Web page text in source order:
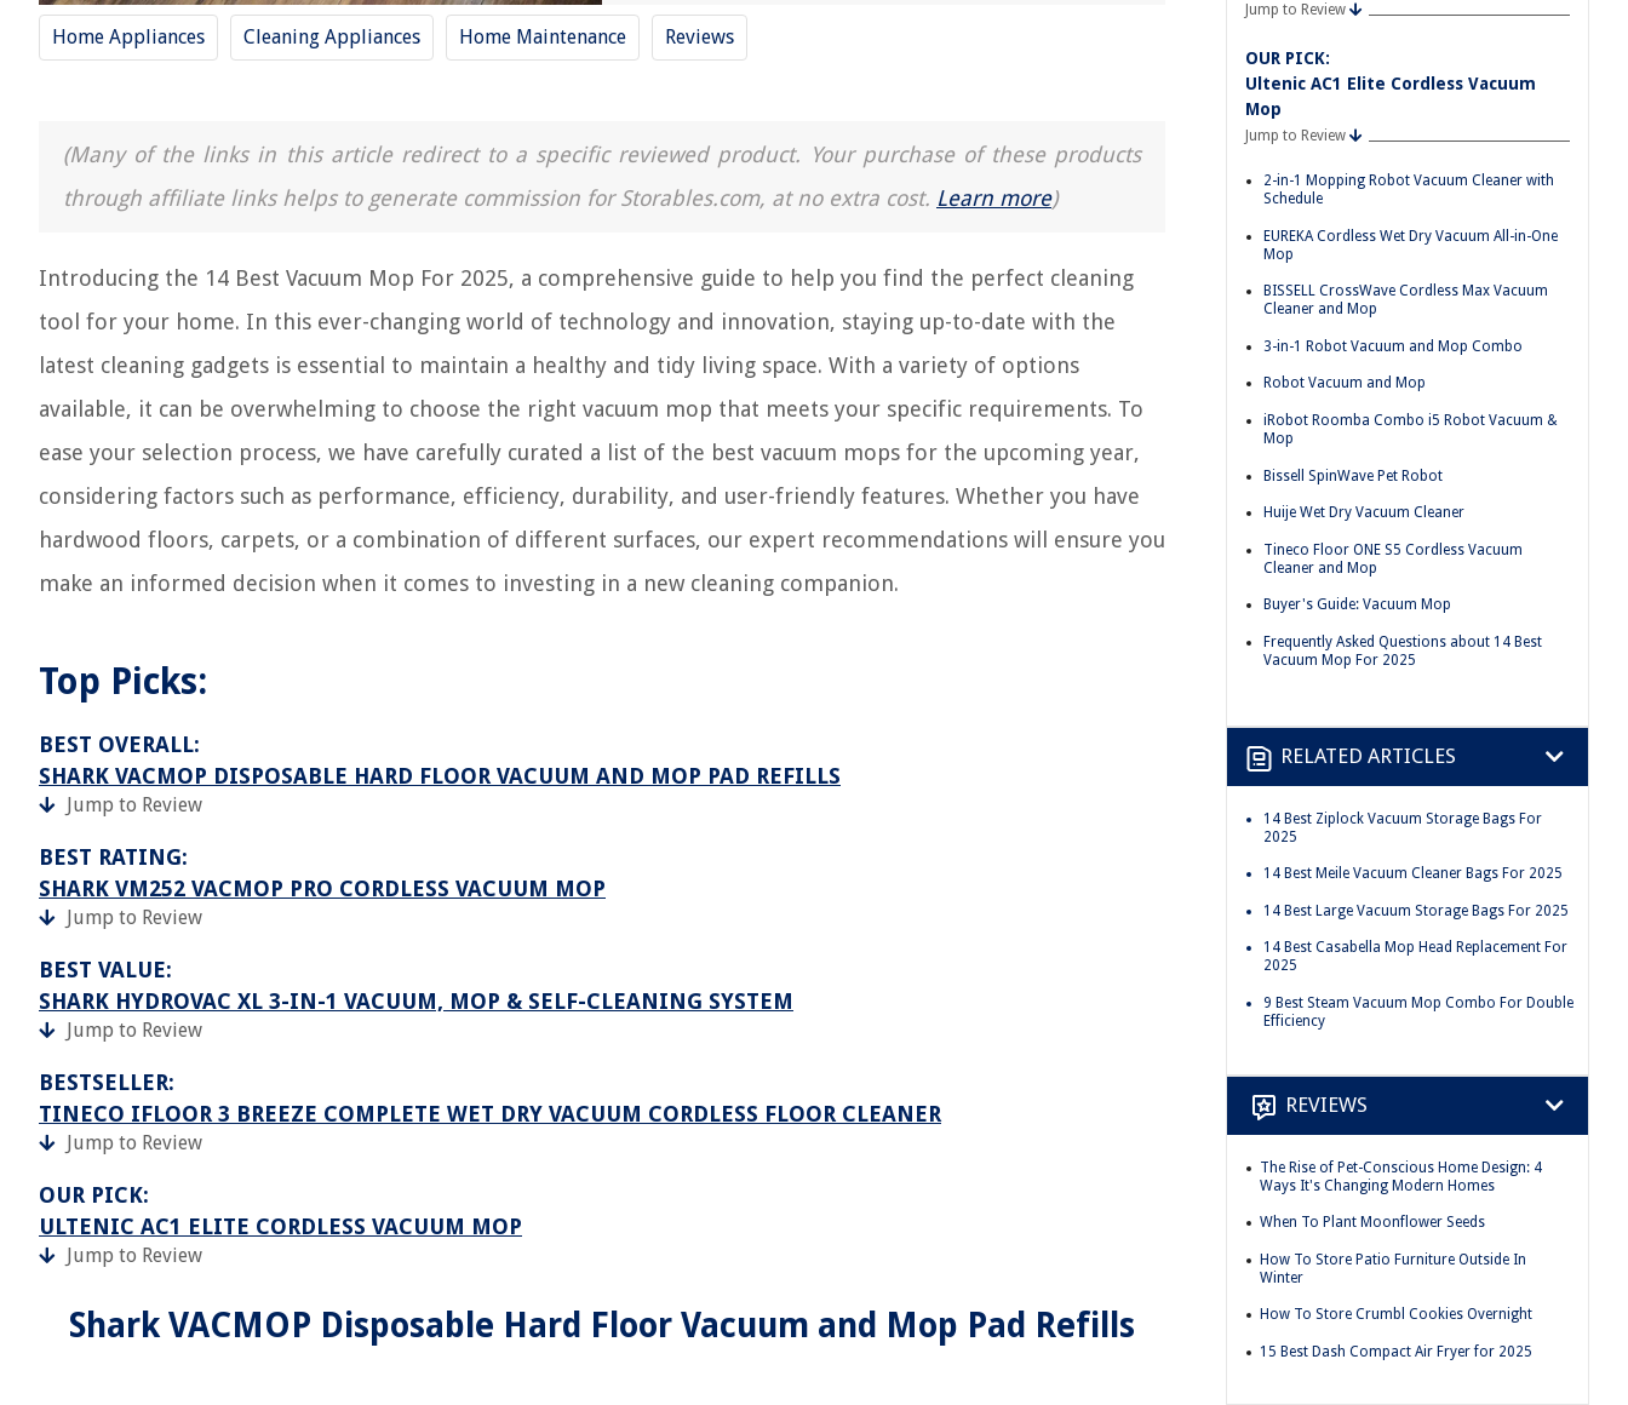
Home Appliances Cleaning Appliances Home Maintenance Reviews
(Many of the links in this article redirect to a specific reviewed product. Your purchase of these products
through affiliate links helps to generate commission for Storables.com, at no extra cost. Learn more)
Introducing the 14 Best Vacuum Mop For 2025, a comprehensive guide to help you find the perfect cleaning
tool for your home. In this ever-changing world of technology and innovation, staying up-to-date with the
latest cleaning gadgets is essential to maintain a healthy and tidy living space. With a variety of options
available, it can be overwhelming to choose the right vacuum mop that meets your specific requirements. To
ease your selection process, we have carefully curated a list of the best vacuum mops for the upcoming year,
considering factors such as performance, efficiency, durability, and user-friendly features. Whether you have
hardwood floors, carpets, or a combination of different surfaces, our expert recommendations will ensure you
make an informed decision when it comes to investing in a new cleaning companion.
Top Picks:
BEST OVERALL:
SHARK VACMOP DISPOSABLE HARD FLOOR VACUUM AND MOP PAD REFILLS
Jump to Review
BEST RATING:
SHARK VM252 VACMOP PRO CORDLESS VACUUM MOP
Jump to Review
BEST VALUE:
SHARK HYDROVAC XL 3-IN-1 VACUUM, MOP & SELF-CLEANING SYSTEM
Jump to Review
BESTSELLER:
TINECO IFLOOR 3 BREEZE COMPLETE WET DRY VACUUM CORDLESS FLOOR CLEANER
Jump to Review
OUR PICK:
ULTENIC AC1 ELITE CORDLESS VACUUM MOP
Jump to Review
Shark VACMOP Disposable Hard Floor Vacuum and Mop Pad Refills
Jump to Review
OUR PICK:
Ultenic AC1 Elite Cordless Vacuum
Mop
Jump to Review
2-in-1 Mopping Robot Vacuum Cleaner with
Schedule
EUREKA Cordless Wet Dry Vacuum All-in-One
Mop
BISSELL CrossWave Cordless Max Vacuum
Cleaner and Mop
3-in-1 Robot Vacuum and Mop Combo
Robot Vacuum and Mop
iRobot Roomba Combo i5 Robot Vacuum &
Mop
Bissell SpinWave Pet Robot
Huije Wet Dry Vacuum Cleaner
Tineco Floor ONE S5 Cordless Vacuum
Cleaner and Mop
Buyer's Guide: Vacuum Mop
Frequently Asked Questions about 14 Best
Vacuum Mop For 2025
RELATED ARTICLES
14 Best Ziplock Vacuum Storage Bags For
2025
14 Best Meile Vacuum Cleaner Bags For 2025
14 Best Large Vacuum Storage Bags For 2025
14 Best Casabella Mop Head Replacement For
2025
9 Best Steam Vacuum Mop Combo For Double
Efficiency
REVIEWS
The Rise of Pet-Conscious Home Design: 4
Ways It's Changing Modern Homes
When To Plant Moonflower Seeds
How To Store Patio Furniture Outside In
Winter
How To Store Crumbl Cookies Overnight
15 Best Dash Compact Air Fryer for 2025